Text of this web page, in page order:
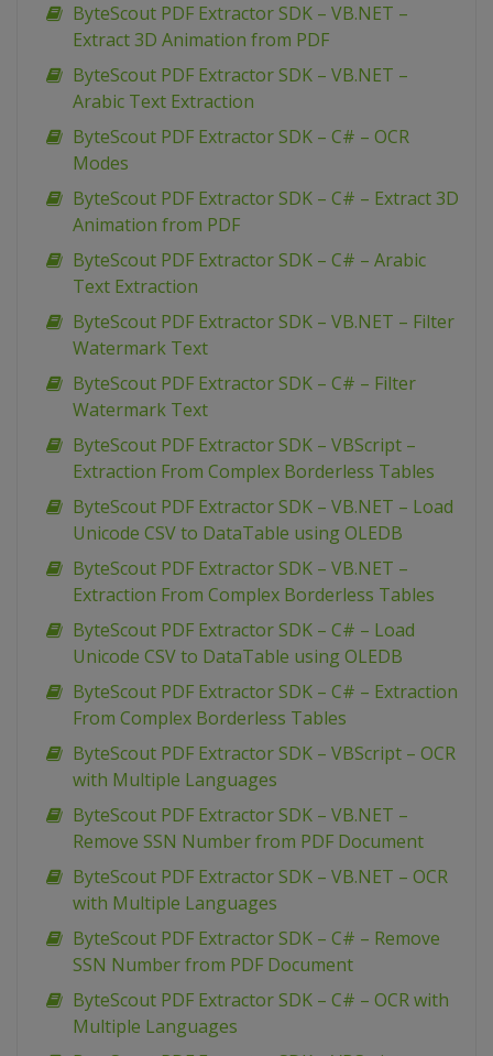
ByteScout PDF Extractor SDK – VB.NET –
Extract 3D Animation from PDF
ByteScout PDF Extractor SDK – VB.NET –
Arabic Text Extraction
ByteScout PDF Extractor SDK – C# – OCR
Modes
ByteScout PDF Extractor SDK – C# – Extract 3D
Animation from PDF
ByteScout PDF Extractor SDK – C# – Arabic
Text Extraction
ByteScout PDF Extractor SDK – VB.NET – Filter
Watermark Text
ByteScout PDF Extractor SDK – C# – Filter
Watermark Text
ByteScout PDF Extractor SDK – VBScript –
Extraction From Complex Borderless Tables
ByteScout PDF Extractor SDK – VB.NET – Load
Unicode CSV to DataTable using OLEDB
ByteScout PDF Extractor SDK – VB.NET –
Extraction From Complex Borderless Tables
ByteScout PDF Extractor SDK – C# – Load
Unicode CSV to DataTable using OLEDB
ByteScout PDF Extractor SDK – C# – Extraction
From Complex Borderless Tables
ByteScout PDF Extractor SDK – VBScript – OCR
with Multiple Languages
ByteScout PDF Extractor SDK – VB.NET –
Remove SSN Number from PDF Document
ByteScout PDF Extractor SDK – VB.NET – OCR
with Multiple Languages
ByteScout PDF Extractor SDK – C# – Remove
SSN Number from PDF Document
ByteScout PDF Extractor SDK – C# – OCR with
Multiple Languages